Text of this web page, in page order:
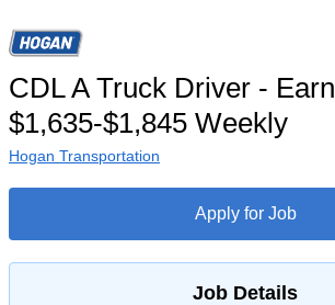
CDL A Truck Driver - Earn
$1,635-$1,845 Weekly
Hogan Transportation
Apply for Job
Job Details